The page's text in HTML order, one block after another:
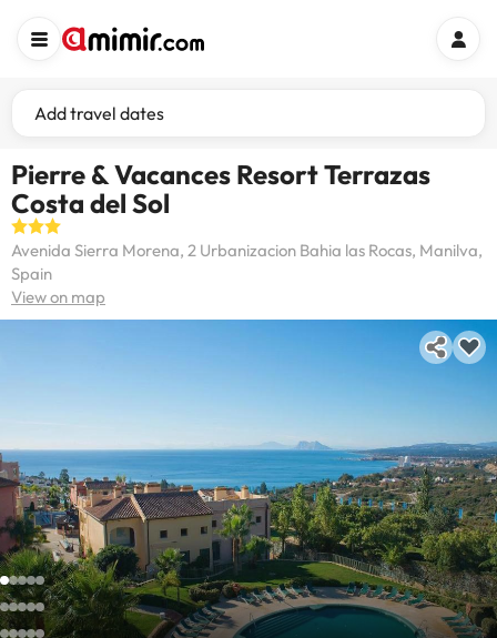
Add travel dates
Pierre & Vacances Resort Terrazas
Costa del Sol
Avenida Sierra Morena, 2 Urbanizacion Bahia las Rocas, Manilva,
Spain
View on map